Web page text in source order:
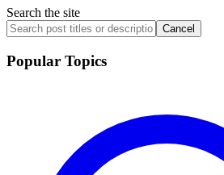
Search the site
Cancel
Popular Topics